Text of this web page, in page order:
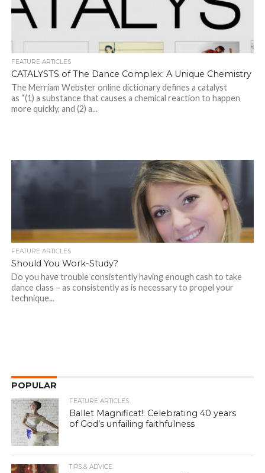
FEATURE ARTICLES
CATALYSTS of The Dance Complex: A Unique Chemistry
The Merriam Webster online dictionary defines a catalyst
as “(1) a substance that causes a chemical reaction to happen
more quickly, and (2) a...
FEATURE ARTICLES
Should You Work-Study?
Do you have trouble consistently having enough cash to take
dance class – as consistently as is necessary to propel your
technique...
POPULAR
FEATURE ARTICLES
Ballet Magnificat!: Celebrating 40 years
of God’s unfailing faithfulness
TIPS & ADVICE